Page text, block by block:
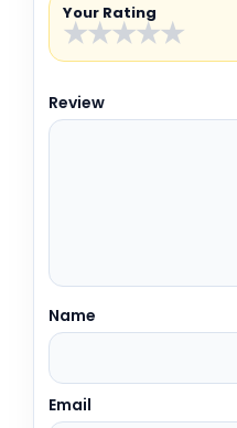
Your Rating
★
★
★
★
★
Review
Name
Email